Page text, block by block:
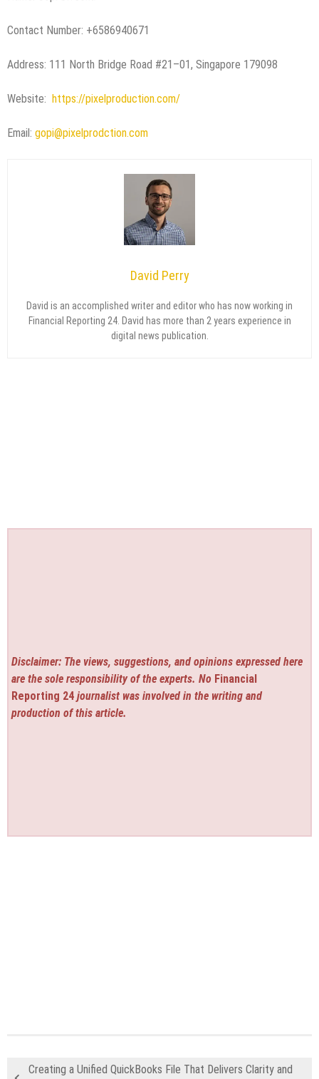
Contact Number: +6586940671
Address: 111 North Bridge Road #21–01, Singapore 179098
Website: https://pixelproduction.com/
Email: gopi@pixelprodction.com
David Perry
David is an accomplished writer and editor who has now working in
Financial Reporting 24. David has more than 2 years experience in
digital news publication.
Disclaimer: The views, suggestions, and opinions expressed here
are the sole responsibility of the experts. No Financial
Reporting 24 journalist was involved in the writing and
production of this article.
Creating a Unified QuickBooks File That Delivers Clarity and